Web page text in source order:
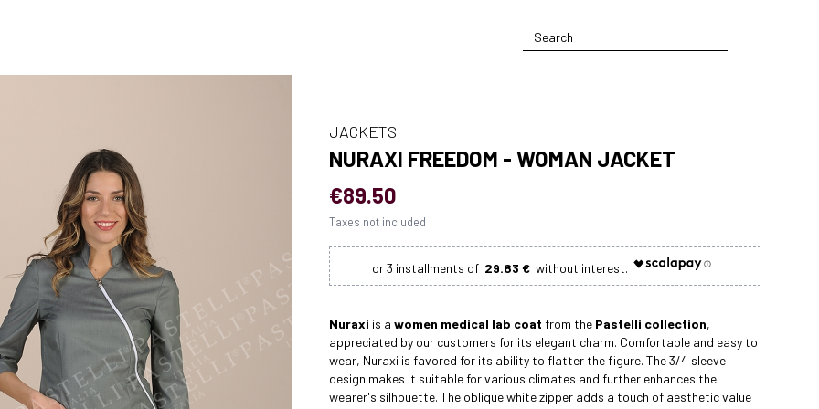
JACKETS
NURAXI FREEDOM - WOMAN JACKET
€89.50
Taxes not included
29.83 €
Nuraxi is a women medical lab coat from the Pastelli collection,
appreciated by our customers for its elegant charm. Comfortable and easy to
wear, Nuraxi is favored for its ability to flatter the figure. The 3/4 sleeve
design makes it suitable for various climates and further enhances the
wearer's silhouette. The oblique white zipper adds a touch of aesthetic value